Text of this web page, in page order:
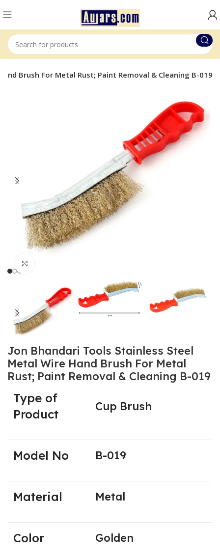
Brush For Metal Rust; Paint Removal & Cleaning B-019
Jon Bhandari Tools Stainless Steel
Metal Wire Hand Brush For Metal
Rust; Paint Removal & Cleaning B-019
Type of
Product
Cup Brush
Model No B-019
Material Metal
Color Golden